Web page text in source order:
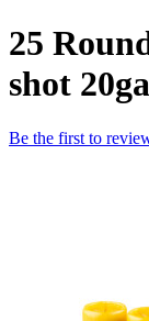
25
shot
Be the first to